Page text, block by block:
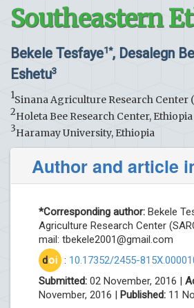
Southeastern
Bekele Tesfaye1*, Desalegn
Eshetu3
1Sinana Agriculture Research Center
2Holeta Bee Research Center, Ethiopia
3Haramay University, Ethiopia
Author and article
*Corresponding author: Bekele
Agriculture Research Center
mail: tbekele2001@gmail.com
doi : 10.17352/2455-
Submitted: 02 November, 2016 |
November, 2016 | Published: 11